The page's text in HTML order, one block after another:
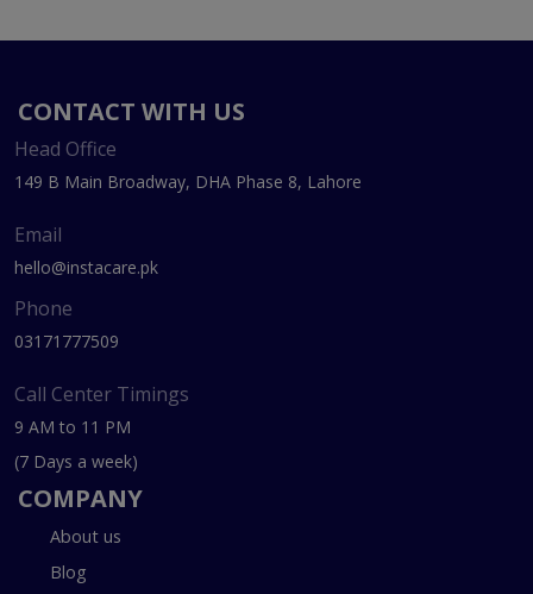
CONTACT WITH US
Head Office
149 B Main Broadway, DHA Phase 8, Lahore
Email
hello@instacare.pk
Phone
03171777509
Call Center Timings
9 AM to 11 PM
(7 Days a week)
COMPANY
About us
Blog